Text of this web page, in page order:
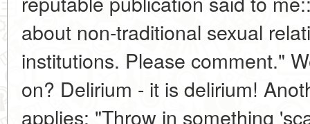
about non-traditional sexual
institutions. Please comment."
on? Delirium - it is delirium!
applies: "Throw in something